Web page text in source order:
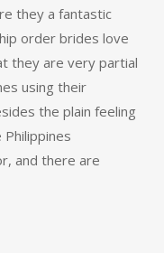
they a fantastic
order brides love
they are very partial
using their
the plain feeling
and there are